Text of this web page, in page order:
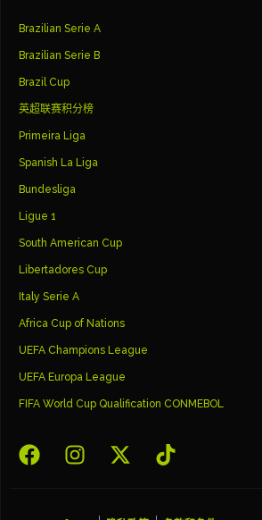
Brazilian Serie A
Brazilian Serie B
Brazil Cup
英超联赛积分榜
Primeira Liga
Spanish La Liga
Bundesliga
Ligue 1
South American Cup
Libertadores Cup
Italy Serie A
Africa Cup of Nations
UEFA Champions League
UEFA Europa League
FIFA World Cup Qualification CONMEBOL